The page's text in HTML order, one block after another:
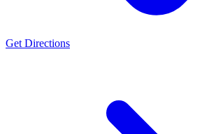
Get Directions